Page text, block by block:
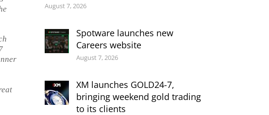
August 7, 2026
Spotware launches new
Careers website
August 7, 2026
XM launches GOLD24-7,
bringing weekend gold trading
to its clients